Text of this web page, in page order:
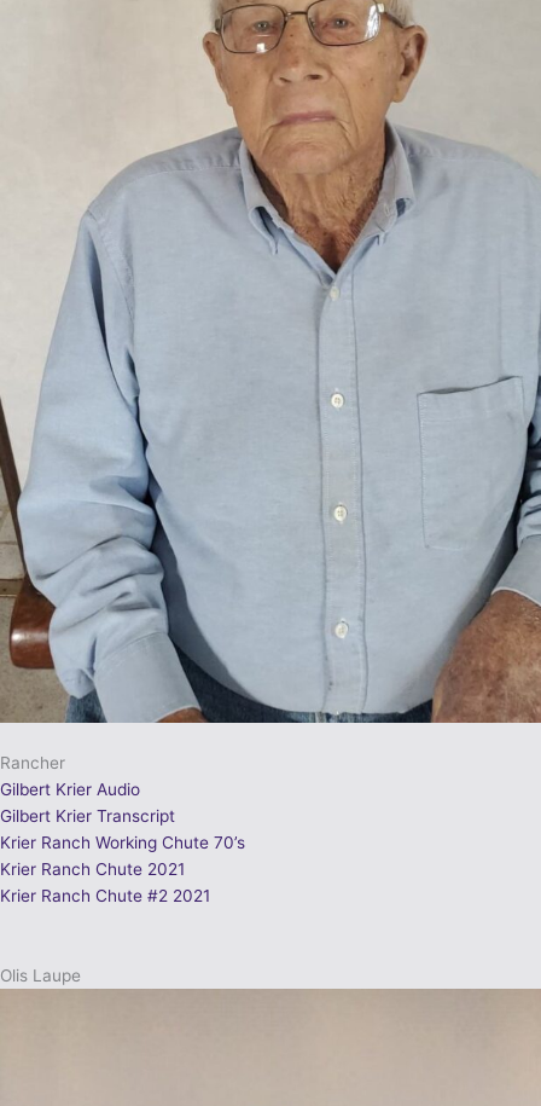
Rancher
Gilbert Krier Audio
Gilbert Krier Transcript
Krier Ranch Working Chute 70’s
Krier Ranch Chute 2021
Krier Ranch Chute #2 2021
Olis Laupe